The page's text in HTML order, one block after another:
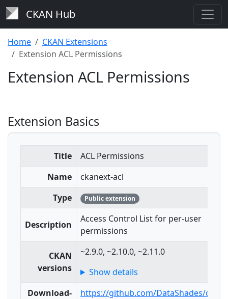
CKAN Hub
Home
CKAN Extensions
Extension ACL Permissions
Extension ACL Permissions
Extension Basics
Title
ACL Permissions
Name
ckanext-acl
Type
Public extension
Description
Access Control List for per-user
permissions
CKAN
versions
~2.9.0, ~2.10.0, ~2.11.0
Show details
Download-
https://github.com/DataShades/